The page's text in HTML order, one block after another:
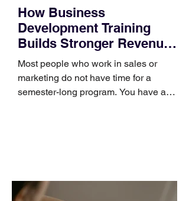
How Business
Development Training
Builds Stronger Revenue
Skills
Most people who work in sales or
marketing do not have time for a
semester-long program. You have a
occupies a useful middle ground. It is